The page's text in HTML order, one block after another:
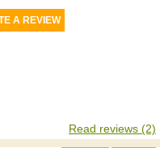
Read reviews (2)